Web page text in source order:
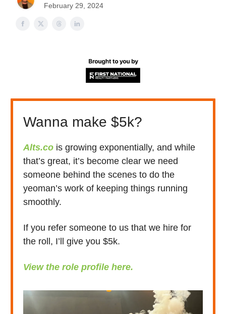
February 29, 2024
Wanna make $5k?
Alts.co is growing exponentially, and while
that’s great, it’s become clear we need
someone behind the scenes to do the
yeoman’s work of keeping things running
smoothly.
If you refer someone to us that we hire for
the roll, I’ll give you $5k.
View the role profile here.